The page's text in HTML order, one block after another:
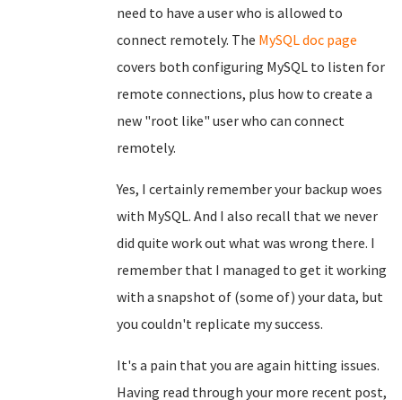
need to have a user who is allowed to
connect remotely. The MySQL doc page
covers both configuring MySQL to listen for
remote connections, plus how to create a
new "root like" user who can connect
remotely.
Yes, I certainly remember your backup woes
with MySQL. And I also recall that we never
did quite work out what was wrong there. I
remember that I managed to get it working
with a snapshot of (some of) your data, but
you couldn't replicate my success.
It's a pain that you are again hitting issues.
Having read through your more recent post,